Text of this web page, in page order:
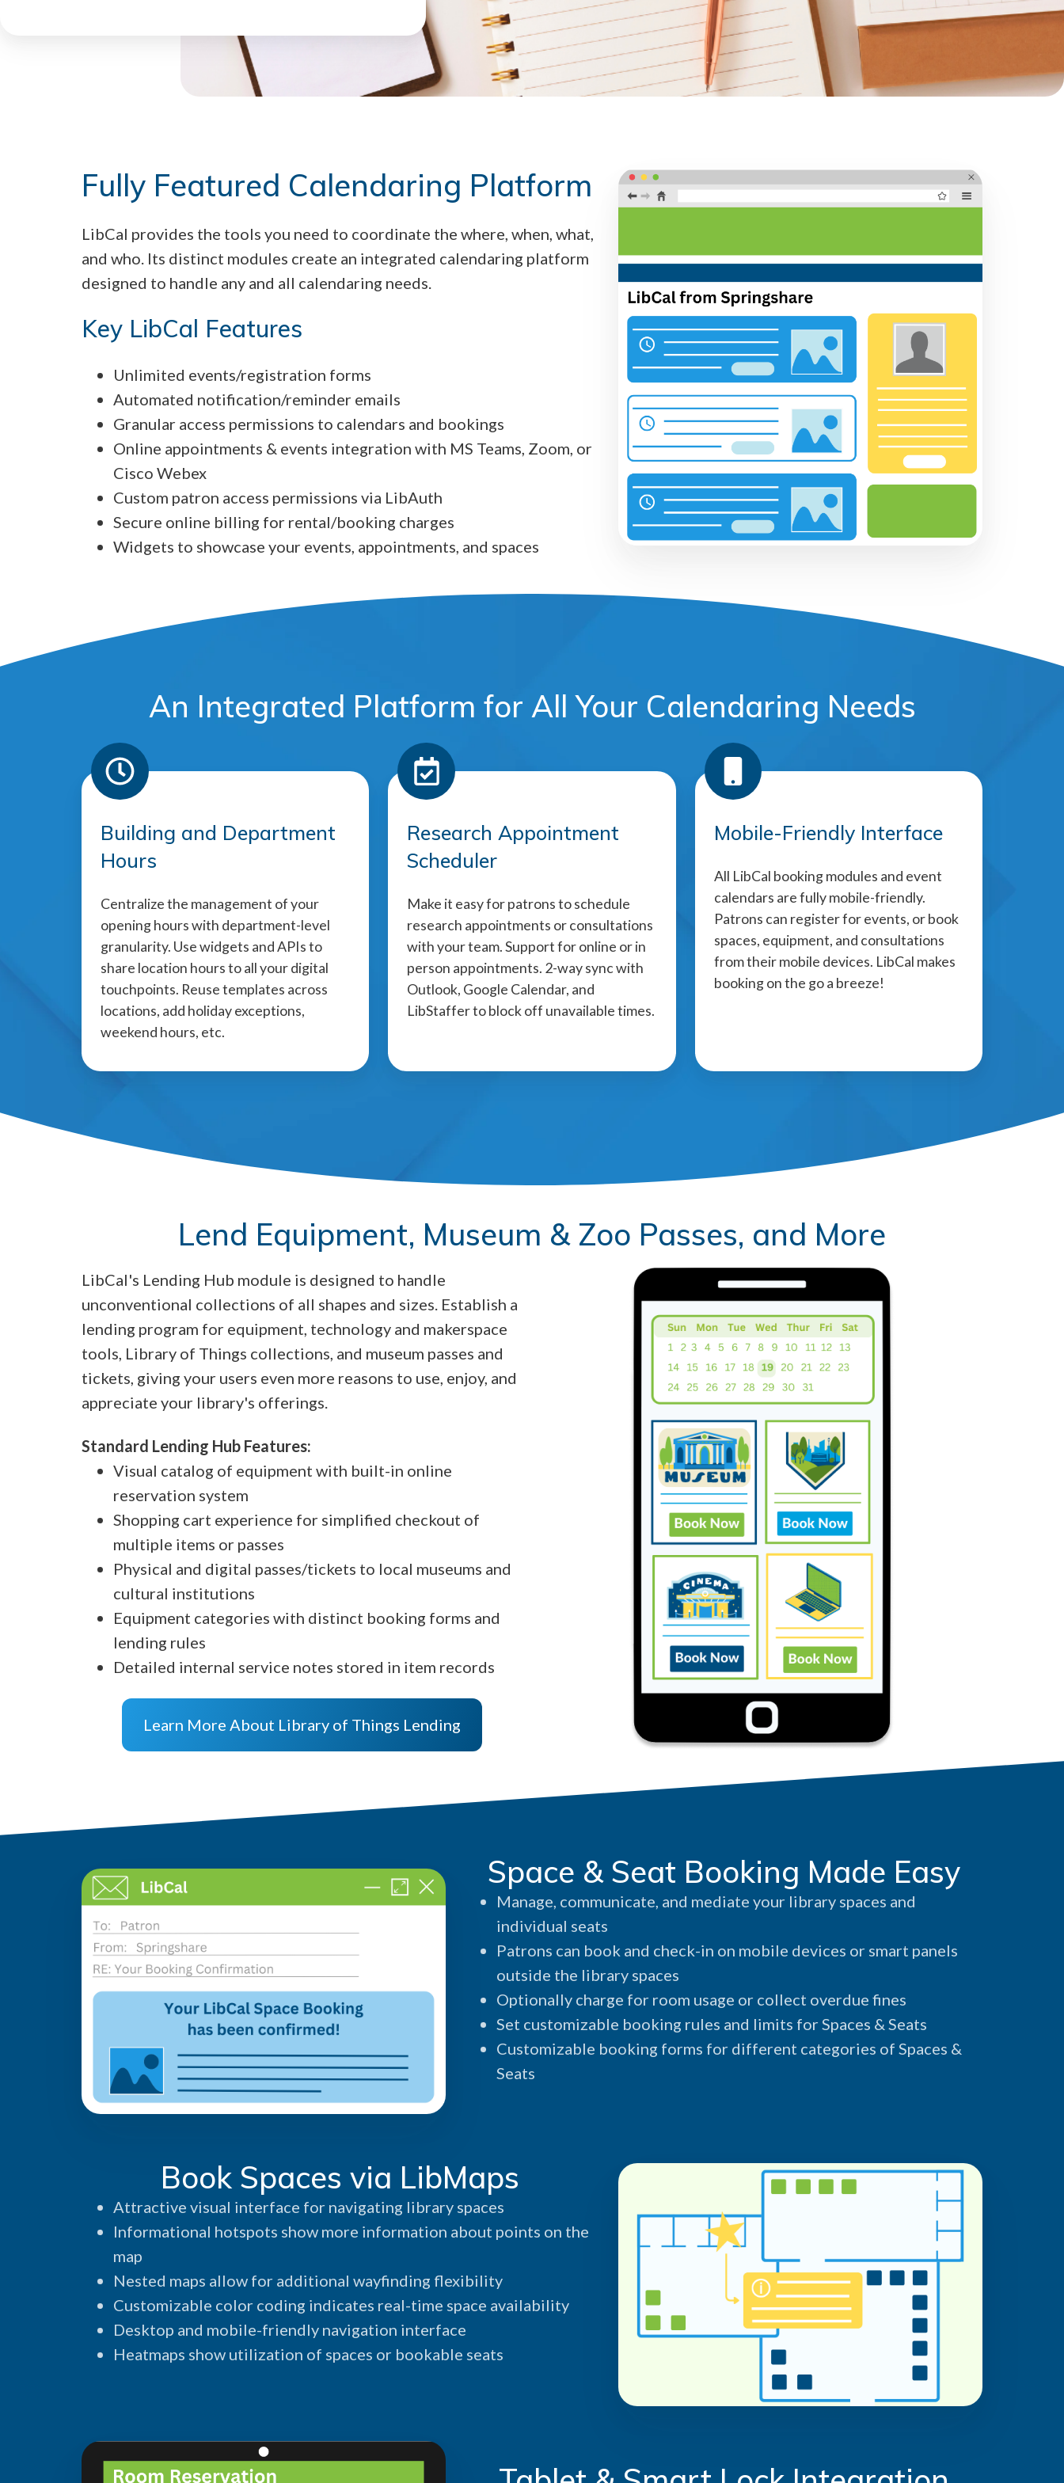
Fully Featured Calendaring Platform
LibCal provides the tools you need to coordinate the where, when, what,
and who. Its distinct modules create an integrated calendaring platform
designed to handle any and all calendaring needs.
Key LibCal Features
Unlimited events/registration forms
Automated notification/reminder emails
Granular access permissions to calendars and bookings
Online appointments & events integration with MS Teams, Zoom, or
Cisco Webex
Custom patron access permissions via LibAuth
Secure online billing for rental/booking charges
Widgets to showcase your events, appointments, and spaces
An Integrated Platform for All Your Calendaring Needs
Building and Department
Hours
Centralize the management of your
opening hours with department-level
granularity. Use widgets and APIs to
share location hours to all your digital
touchpoints. Reuse templates across
locations, add holiday exceptions,
weekend hours, etc.
Research Appointment
Scheduler
Make it easy for patrons to schedule
research appointments or consultations
with your team. Support for online or in
person appointments. 2-way sync with
Outlook, Google Calendar, and
LibStaffer to block off unavailable times.
Mobile-Friendly Interface
All LibCal booking modules and event
calendars are fully mobile-friendly.
Patrons can register for events, or book
spaces, equipment, and consultations
from their mobile devices. LibCal makes
booking on the go a breeze!
Lend Equipment, Museum & Zoo Passes, and More
LibCal's Lending Hub module is designed to handle
unconventional collections of all shapes and sizes. Establish a
lending program for equipment, technology and makerspace
tools, Library of Things collections, and museum passes and
tickets, giving your users even more reasons to use, enjoy, and
appreciate your library's offerings.
Standard Lending Hub Features:
Visual catalog of equipment with built-in online
reservation system
Shopping cart experience for simplified checkout of
multiple items or passes
Physical and digital passes/tickets to local museums and
cultural institutions
Equipment categories with distinct booking forms and
lending rules
Detailed internal service notes stored in item records
Learn More About Library of Things Lending
Space & Seat Booking Made Easy
Manage, communicate, and mediate your library spaces and
individual seats
Patrons can book and check-in on mobile devices or smart panels
outside the library spaces
Optionally charge for room usage or collect overdue fines
Set customizable booking rules and limits for Spaces & Seats
Customizable booking forms for different categories of Spaces &
Seats
Book Spaces via LibMaps
Attractive visual interface for navigating library spaces
Informational hotspots show more information about points on the
map
Nested maps allow for additional wayfinding flexibility
Customizable color coding indicates real-time space availability
Desktop and mobile-friendly navigation interface
Heatmaps show utilization of spaces or bookable seats